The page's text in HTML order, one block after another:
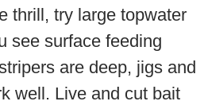
thrill, try large topwater
see surface feeding
are deep, jigs and
well. Live and cut bait